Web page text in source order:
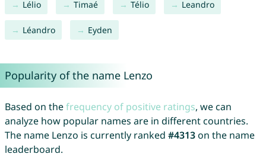
Lélio Timaé Télio Leandro
Léandro Eyden
Popularity of the name Lenzo
Based on thefrequency of positive ratings, we can
analyze how popular names are in different countries.
The name Lenzo is currently ranked #4313on the name
leaderboard.